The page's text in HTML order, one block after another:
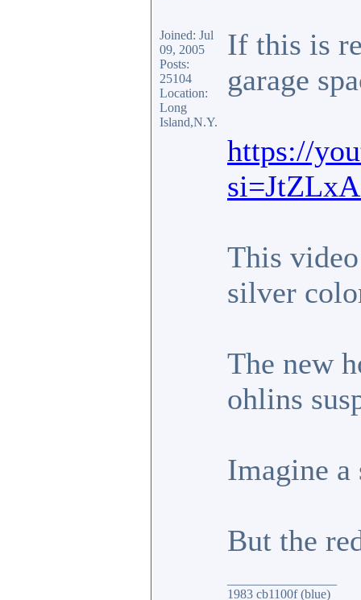
Joined: Jul
09, 2005
Posts:
25104
Location:
Long
Island,N.Y.
If this is
garage
https://
This
silver
The new
ohlins
Imagine
But the
1983 cb1100f (blue)